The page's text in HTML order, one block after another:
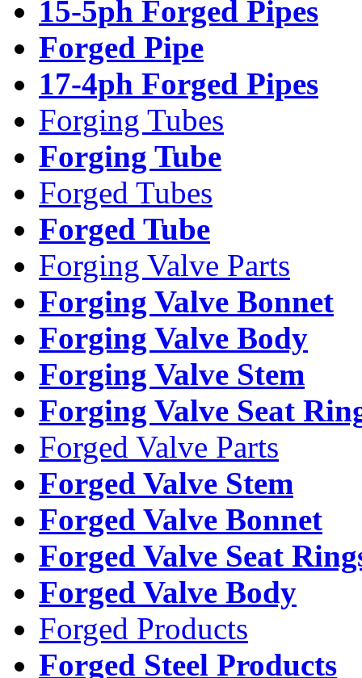
15-5ph Forged Pipes
Forged Pipe
17-4ph Forged Pipes
Forging Tubes
Forging Tube
Forged Tubes
Forged Tube
Forging Valve Parts
Forging Valve Bonnet
Forging Valve Body
Forging Valve Stem
Forging Valve Seat
Forged Valve Parts
Forged Valve Stem
Forged Valve Bonnet
Forged Valve Seat
Forged Valve Body
Forged Products
Forged Steel Products